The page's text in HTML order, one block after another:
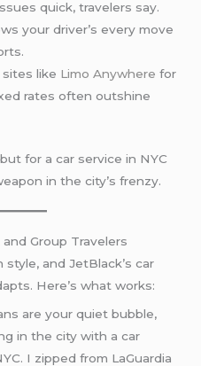
quick, travelers say.
your driver’s every move
sites like Limo Anywhere for
rates often outshine
for a car service in NYC
in the city’s frenzy.
Group Travelers
and JetBlack’s car
Here’s what works:
are your quiet bubble,
in the city with a car
I zipped from LaGuardia